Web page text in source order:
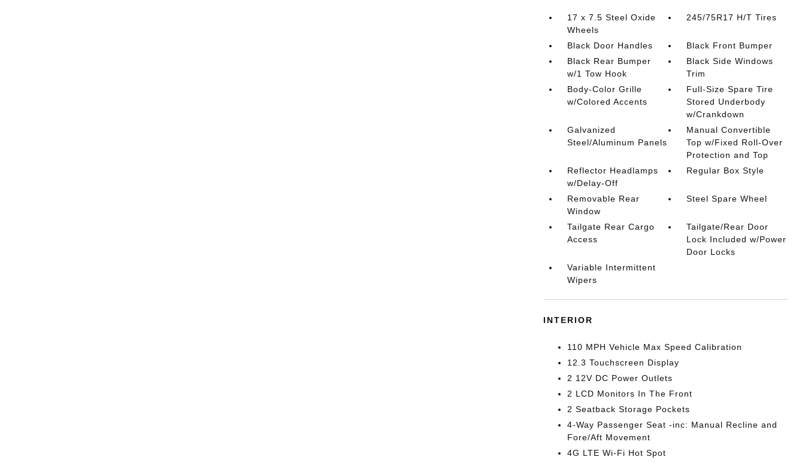
17 x 7.5 Steel Oxide
Wheels
245/75R17 H/T Tires
Black Door Handles
Black Front Bumper
Black Rear Bumper
w/1 Tow Hook
Black Side Windows
Trim
Body-Color Grille
w/Colored Accents
Full-Size Spare Tire
Stored Underbody
w/Crankdown
Galvanized
Steel/Aluminum Panels
Manual Convertible
Top w/Fixed Roll-Over
Protection and Top
Reflector Headlamps
w/Delay-Off
Regular Box Style
Removable Rear
Window
Steel Spare Wheel
Tailgate Rear Cargo
Access
Tailgate/Rear Door
Lock Included w/Power
Door Locks
Variable Intermittent
Wipers
INTERIOR
110 MPH Vehicle Max Speed Calibration
12.3 Touchscreen Display
2 12V DC Power Outlets
2 LCD Monitors In The Front
2 Seatback Storage Pockets
4-Way Passenger Seat -inc: Manual Recline and
Fore/Aft Movement
4G LTE Wi-Fi Hot Spot